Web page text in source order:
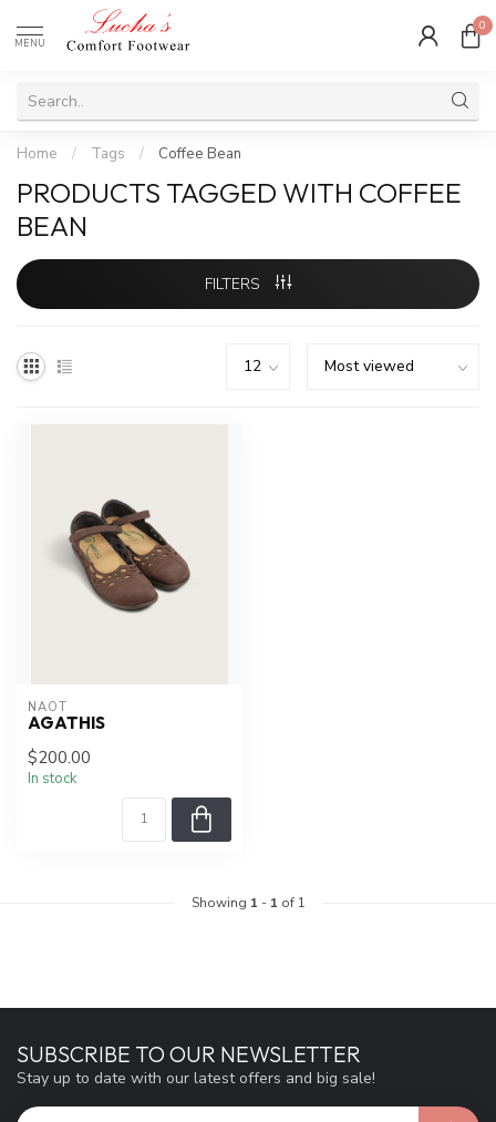
MENU
0
Home / Tags / Coffee Bean
PRODUCTS TAGGED WITH COFFEE
BEAN
FILTERS
NAOT
AGATHIS
$200.00
In stock
Showing 1 - 1 of 1
SUBSCRIBE TO OUR NEWSLETTER
Stay up to date with our latest offers and big sale!